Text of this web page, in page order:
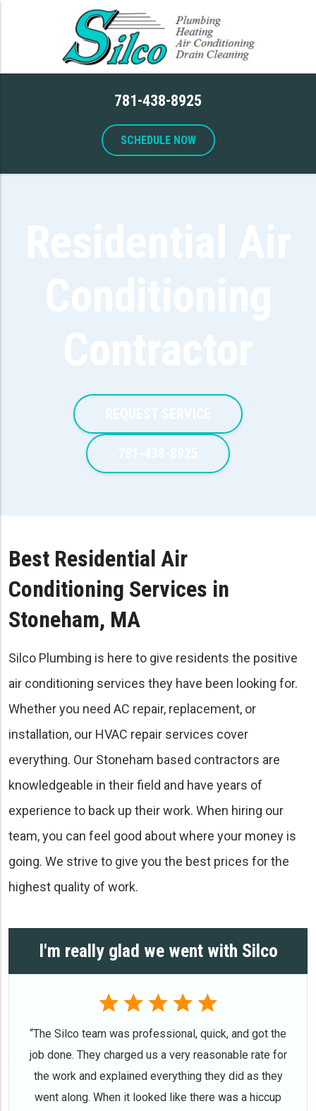
781-438-8925
SCHEDULE NOW
Best Residential Air
Conditioning Services in
Stoneham, MA
Silco Plumbing is here to give residents the positive
air conditioning services they have been looking for.
Whether you need AC repair, replacement, or
installation, our HVAC repair services cover
everything. Our Stoneham based contractors are
knowledgeable in their field and have years of
experience to back up their work. When hiring our
team, you can feel good about where your money is
going. We strive to give you the best prices for the
highest quality of work.
I'm really glad we went with Silco
“The Silco team was professional, quick, and got the
job done. They charged us a very reasonable rate for
the work and explained everything they did as they
went along. When it looked like there was a hiccup